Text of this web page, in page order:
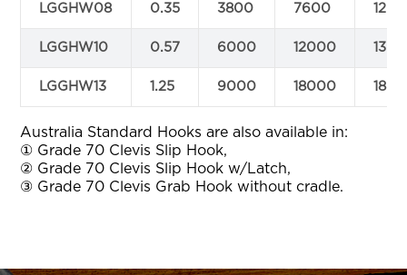
LGGHW08 0.35 3800 7600 12
LGGHW10 0.57 6000 12000 13.5
LGGHW13 1.25 9000 18000 18
Australia Standard Hooks are also available in:
① Grade 70 Clevis Slip Hook,
② Grade 70 Clevis Slip Hook w/Latch,
③ Grade 70 Clevis Grab Hook without cradle.